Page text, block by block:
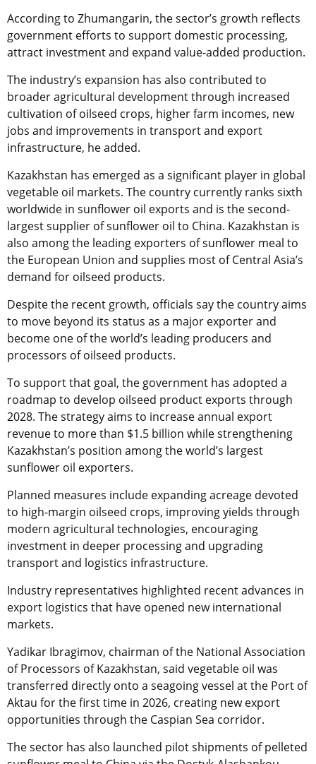
According to Zhumangarin, the sector’s growth reflects
government efforts to support domestic processing,
attract investment and expand value-added production.
The industry’s expansion has also contributed to
broader agricultural development through increased
cultivation of oilseed crops, higher farm incomes, new
jobs and improvements in transport and export
infrastructure, he added.
Kazakhstan has emerged as a significant player in global
vegetable oil markets. The country currently ranks sixth
worldwide in sunflower oil exports and is the second-
largest supplier of sunflower oil to China. Kazakhstan is
also among the leading exporters of sunflower meal to
the European Union and supplies most of Central Asia’s
demand for oilseed products.
Despite the recent growth, officials say the country aims
to move beyond its status as a major exporter and
become one of the world’s leading producers and
processors of oilseed products.
To support that goal, the government has adopted a
roadmap to develop oilseed product exports through
2028. The strategy aims to increase annual export
revenue to more than $1.5 billion while strengthening
Kazakhstan’s position among the world’s largest
sunflower oil exporters.
Planned measures include expanding acreage devoted
to high-margin oilseed crops, improving yields through
modern agricultural technologies, encouraging
investment in deeper processing and upgrading
transport and logistics infrastructure.
Industry representatives highlighted recent advances in
export logistics that have opened new international
markets.
Yadikar Ibragimov, chairman of the National Association
of Processors of Kazakhstan, said vegetable oil was
transferred directly onto a seagoing vessel at the Port of
Aktau for the first time in 2026, creating new export
opportunities through the Caspian Sea corridor.
The sector has also launched pilot shipments of pelleted